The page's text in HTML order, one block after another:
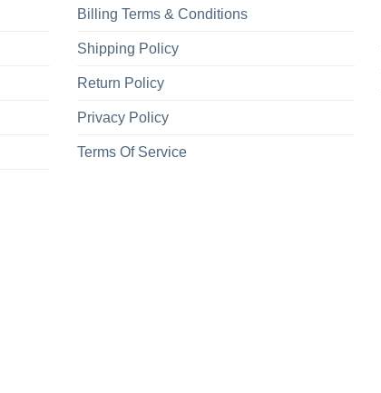
Billing Terms & Conditions
Shipping Policy
Return Policy
Privacy Policy
Terms Of Service